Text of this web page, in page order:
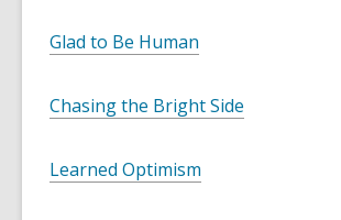
Glad to Be Human
Chasing the Bright Side
Learned Optimism